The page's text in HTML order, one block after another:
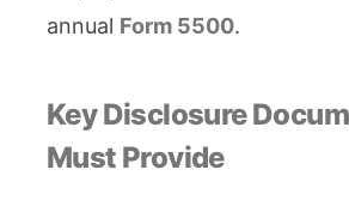
annual Form 5500.
Key Disclosure
Must Provide